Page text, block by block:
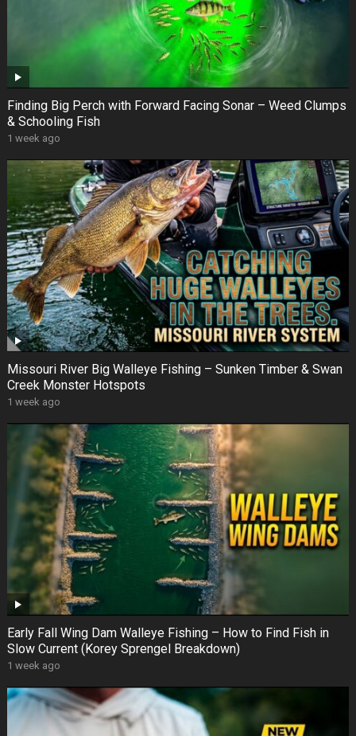
Finding Big Perch with Forward Facing Sonar – Weed Clumps
& Schooling Fish
1 week ago
Missouri River Big Walleye Fishing – Sunken Timber & Swan
Creek Monster Hotspots
1 week ago
Early Fall Wing Dam Walleye Fishing – How to Find Fish in
Slow Current (Korey Sprengel Breakdown)
1 week ago